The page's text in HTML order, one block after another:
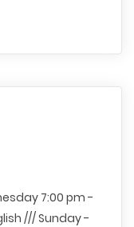
7:00 pm -
/// Sunday -